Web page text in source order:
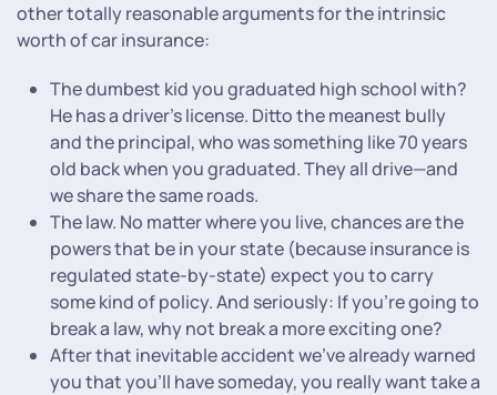
other totally reasonable arguments for the intrinsic
worth of car insurance:
The dumbest kid you graduated high school with?
He has a driver’s license. Ditto the meanest bully
and the principal, who was something like 70 years
old back when you graduated. They all drive—and
we share the same roads.
The law. No matter where you live, chances are the
powers that be in your state (because insurance is
regulated state-by-state) expect you to carry
some kind of policy. And seriously: If you’re going to
break a law, why not break a more exciting one?
After that inevitable accident we’ve already warned
you that you’ll have someday, you really want take a